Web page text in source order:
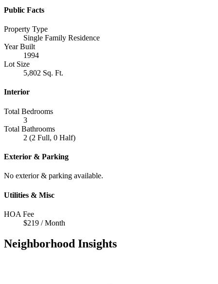
Public Facts
Property Type
Single Family Residence
Year Built
1994
Lot Size
5,802 Sq. Ft.
Interior
Total Bedrooms
3
Total Bathrooms
2 (2 Full, 0 Half)
Exterior & Parking
No exterior & parking available.
Utilities & Misc
HOA Fee
$219 / Month
Neighborhood Insights